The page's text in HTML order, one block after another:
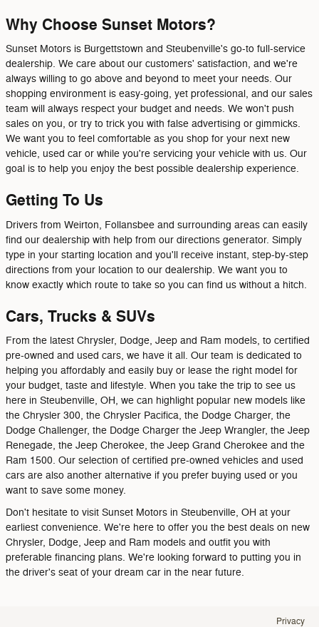
Why Choose Sunset Motors?
Sunset Motors is Burgettstown and Steubenville's go-to full-service
dealership. We care about our customers' satisfaction, and we're
always willing to go above and beyond to meet your needs. Our
shopping environment is easy-going, yet professional, and our sales
team will always respect your budget and needs. We won't push
sales on you, or try to trick you with false advertising or gimmicks.
We want you to feel comfortable as you shop for your next new
vehicle, used car or while you're servicing your vehicle with us. Our
goal is to help you enjoy the best possible dealership experience.
Getting To Us
Drivers from Weirton, Follansbee and surrounding areas can easily
find our dealership with help from our directions generator. Simply
type in your starting location and you'll receive instant, step-by-step
directions from your location to our dealership. We want you to
know exactly which route to take so you can find us without a hitch.
Cars, Trucks & SUVs
From the latest Chrysler, Dodge, Jeep and Ram models, to certified
pre-owned and used cars, we have it all. Our team is dedicated to
helping you affordably and easily buy or lease the right model for
your budget, taste and lifestyle. When you take the trip to see us
here in Steubenville, OH, we can highlight popular new models like
the Chrysler 300, the Chrysler Pacifica, the Dodge Charger, the
Dodge Challenger, the Dodge Charger the Jeep Wrangler, the Jeep
Renegade, the Jeep Cherokee, the Jeep Grand Cherokee and the
Ram 1500. Our selection of certified pre-owned vehicles and used
cars are also another alternative if you prefer buying used or you
want to save some money.
Don't hesitate to visit Sunset Motors in Steubenville, OH at your
earliest convenience. We're here to offer you the best deals on new
Chrysler, Dodge, Jeep and Ram models and outfit you with
preferable financing plans. We're looking forward to putting you in
the driver's seat of your dream car in the near future.
Privacy